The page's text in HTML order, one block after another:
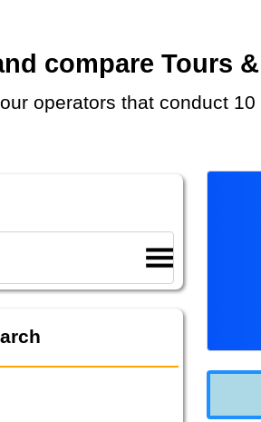
compare Tours
tour operators that conduct